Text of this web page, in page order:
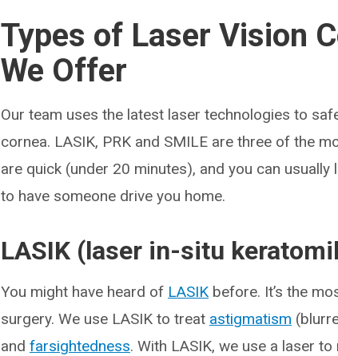
Types of Laser Vision
We Offer
Our team uses the latest laser technologies to
cornea. LASIK, PRK and SMILE are three of the
are quick (under 20 minutes), and you can usually
to have someone drive you home.
LASIK (laser in-situ
You might have heard of LASIK before. It’s the
surgery. We use LASIK to treat astigmatism
and farsightedness. With LASIK, we use a laser